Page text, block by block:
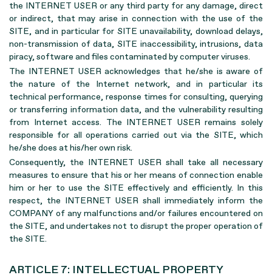
the INTERNET USER or any third party for any damage, direct
or indirect, that may arise in connection with the use of the
SITE, and in particular for SITE unavailability, download delays,
non-transmission of data, SITE inaccessibility, intrusions, data
piracy, software and files contaminated by computer viruses.
The INTERNET USER acknowledges that he/she is aware of
the nature of the Internet network, and in particular its
technical performance, response times for consulting, querying
or transferring information data, and the vulnerability resulting
from Internet access. The INTERNET USER remains solely
responsible for all operations carried out via the SITE, which
he/she does at his/her own risk.
Consequently, the INTERNET USER shall take all necessary
measures to ensure that his or her means of connection enable
him or her to use the SITE effectively and efficiently. In this
respect, the INTERNET USER shall immediately inform the
COMPANY of any malfunctions and/or failures encountered on
the SITE, and undertakes not to disrupt the proper operation of
the SITE.
ARTICLE 7: INTELLECTUAL PROPERTY